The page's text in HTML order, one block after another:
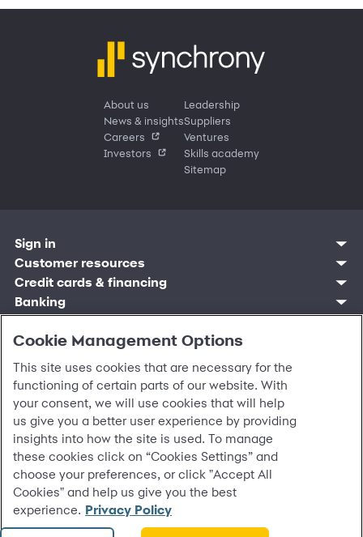
About us
News & insights
Careers
Investors
Leadership
Suppliers
Ventures
Skills academy
Sitemap
Sign in
Customer sign in
Credit cards
Synchrony Bank
Synchrony Mastercards
Business and provider sign in
CareCredit Provider Center
Customer resources
Contact us
Find account
Banking mobile app
Frequently asked questions
Blog
Digital Wallets
Credit cards & financing
Manage account
Pay without sign in
Register account
Retail credit cards
Paperless statements
Your credit score
Optional Payment Security
Report a lost or stolen card
Autopay
Banking
Sign in
Open an account
Frequently asked questions
Bank forms
Banking mobile app
Account agreement
Routing: 021213591
Shopping
Marketplace
Partner brands
Find a location
Shop by category
Business resources
Overview
Financing solutions
Commercial credit cards
Partner tools
Analytics tools
eCommerce Solutions
Request information
CareCredit
Home
CareCredit mobile app
Healthcare providers
Frequently asked questions
Legal & security
Privacy
Washington My Health My Data
CA Residents – Do Not Sell/Share
Cardholder agreements
Banking account agreements
Terms of use
Fraud protection
Report a vulnerability
©2026 Synchrony Bank.All Rights Reserved.
Cookie Management Options
This site uses cookies that are necessary for the
functioning of certain parts of our website. With
your consent, we will use cookies that will help
us give you a better user experience by providing
insights into how the site is used. To manage
these cookies click on “Cookies Settings” and
choose your preferences, or click "Accept All
Cookies" and help us give you the best
experience. Privacy Policy